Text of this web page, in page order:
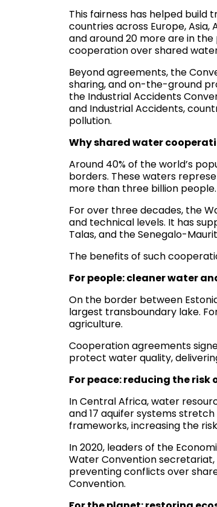
This fairness has helped build
countries across Europe,
and around 20 more are in
cooperation over shared
Beyond agreements, the
sharing, and on-the-ground
the Industrial Accidents
and Industrial Accidents,
pollution.
Why shared water
Around 40% of the world’s
borders. These waters
more than three billion people.
For over three decades, the
and technical levels. It has
Talas, and the Senegalo-
The benefits of such
For people: cleaner water
On the border between
largest transboundary lake.
agriculture.
Cooperation agreements
protect water quality,
For peace: reducing the risk
In Central Africa, water
and 17 aquifer systems
frameworks, increasing the
In 2020, leaders of the
Water Convention
preventing conflicts over
Convention.